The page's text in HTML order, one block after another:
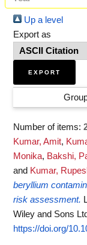
Up a level
Export as
Number of items:
Kumar, Amit,
Monika, Bakshi,
and Kumar,
beryllium
risk assessment.
Wiley and Sons
https://doi.org/